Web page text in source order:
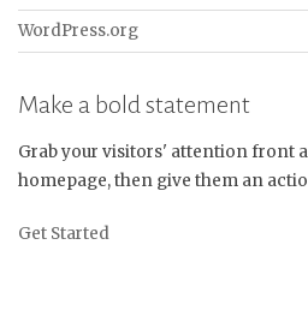
WordPress.org
Make a bold statement
Grab your visitors' attention front
homepage, then give them an
Get Started